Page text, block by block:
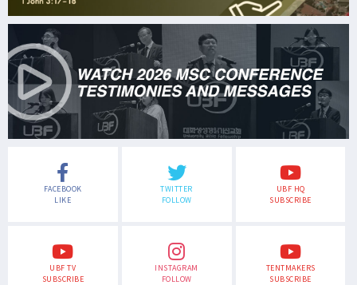
FACEBOOK
LIKE
TWITTER
FOLLOW
UBF HQ
SUBSCRIBE
UBF TV
SUBSCRIBE
INSTAGRAM
FOLLOW
TENTMAKERS
SUBSCRIBE